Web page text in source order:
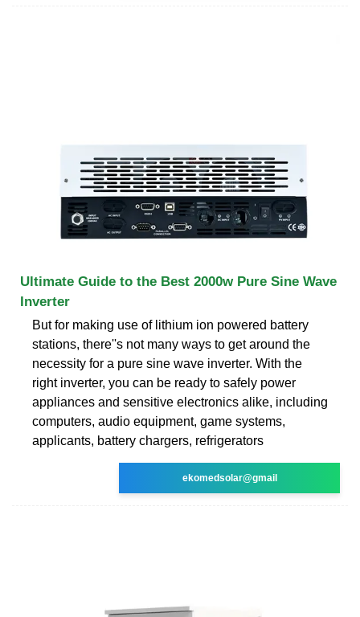
Ultimate Guide to the Best 2000w Pure Sine Wave
Inverter
But for making use of lithium ion powered battery
stations, there''s not many ways to get around the
necessity for a pure sine wave inverter. With the
right inverter, you can be ready to safely power
appliances and sensitive electronics alike, including
computers, audio equipment, game systems,
applicants, battery chargers, refrigerators
ekomedsolar@gmail